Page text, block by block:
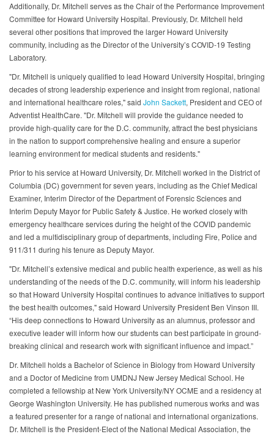
Additionally, Dr. Mitchell serves as the Chair of the Performance Improvement
Committee for Howard University Hospital. Previously, Dr. Mitchell held
several other positions that improved the larger Howard University
community, including as the Director of the University’s COVID-19 Testing
Laboratory.
"Dr. Mitchell is uniquely qualified to lead Howard University Hospital, bringing
decades of strong leadership experience and insight from regional, national
and international healthcare roles," said John Sackett, President and CEO of
Adventist HealthCare. "Dr. Mitchell will provide the guidance needed to
provide high-quality care for the D.C. community, attract the best physicians
in the nation to support comprehensive healing and ensure a superior
learning environment for medical students and residents."
Prior to his service at Howard University, Dr. Mitchell worked in the District of
Columbia (DC) government for seven years, including as the Chief Medical
Examiner, Interim Director of the Department of Forensic Sciences and
Interim Deputy Mayor for Public Safety & Justice. He worked closely with
emergency healthcare services during the height of the COVID pandemic
and led a multidisciplinary group of departments, including Fire, Police and
911/311 during his tenure as Deputy Mayor.
"Dr. Mitchell’s extensive medical and public health experience, as well as his
understanding of the needs of the D.C. community, will inform his leadership
so that Howard University Hospital continues to advance initiatives to support
the best health outcomes," said Howard University President Ben Vinson III.
“His deep connections to Howard University as an alumnus, professor and
executive leader will inform how our students can best participate in ground-
breaking clinical and research work with significant influence and impact.”
Dr. Mitchell holds a Bachelor of Science in Biology from Howard University
and a Doctor of Medicine from UMDNJ New Jersey Medical School. He
completed a fellowship at New York University/NY OCME and a residency at
George Washington University. He has published numerous works and was
a featured presenter for a range of national and international organizations.
Dr. Mitchell is the President-Elect of the National Medical Association, the